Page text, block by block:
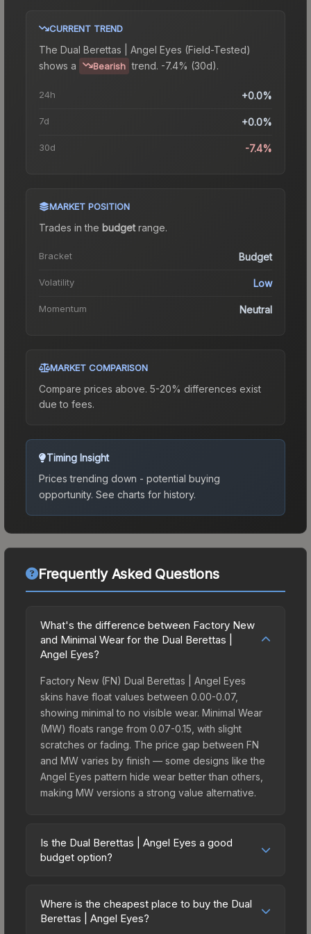
CURRENT TREND
The Dual Berettas | Angel Eyes (Field-Tested)
shows a
Bearish trend. -7.4% (30d).
24h +0.0%
7d +0.0%
30d -7.4%
MARKET POSITION
Trades in the budgetrange.
Bracket Budget
Volatility Low
Momentum Neutral
MARKET COMPARISON
Compare prices above. 5-20% differences exist
due to fees.
Timing Insight
Prices trending down - potential buying
opportunity. See charts for history.
Frequently Asked Questions
What's the difference between Factory New
and Minimal Wear for the Dual Berettas |
Angel Eyes?
Factory New (FN) Dual Berettas | Angel Eyes
skins have float values between 0.00-0.07,
showing minimal to no visible wear. Minimal Wear
(MW) floats range from 0.07-0.15, with slight
scratches or fading. The price gap between FN
and MW varies by finish — some designs like the
Angel Eyes pattern hide wear better than others,
making MW versions a strong value alternative.
Is the Dual Berettas | Angel Eyes a good
budget option?
budget-friendly choice. Priced affordably, it offers
the Angel Eyes aesthetic without breaking the
Where is the cheapest place to buy the Dual
Berettas | Angel Eyes?